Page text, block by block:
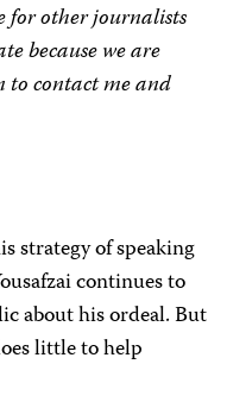
for other journalists
because we are
to contact me and
strategy of speaking
continues to
about his ordeal. But
little to help